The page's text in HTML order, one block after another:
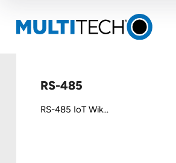
RS-485
RS-485 IoT Wik...